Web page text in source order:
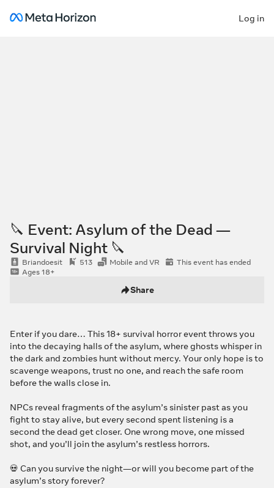
Log in
🔪 Event: Asylum of the Dead —
Survival Night 🔪
Briandoesit 513 Mobile and VR
This event has ended
Ages 18+
Share
Enter if you dare… This 18+ survival horror event throws you
into the decaying halls of the asylum, where ghosts whisper in
the dark and zombies hunt without mercy. Your only hope is to
scavenge weapons, trust no one, and reach the safe room
before the walls close in.
NPCs reveal fragments of the asylum’s sinister past as you
fight to stay alive, but every second spent listening is a
second the dead get closer. One wrong move, one missed
shot, and you’ll join the asylum’s restless horrors.
💀 Can you survive the night—or will you become part of the
asylum’s story forever?